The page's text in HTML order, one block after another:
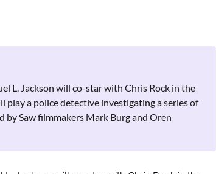
L. Jackson will co-star with Chris Rock in the
play a police detective investigating a series of
by Saw filmmakers Mark Burg and Oren